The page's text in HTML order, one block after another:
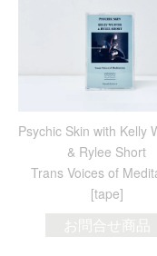
Psychic Skin with Kelly
& Rylee Short
Trans Voices of
[tape]
お問合せ商品